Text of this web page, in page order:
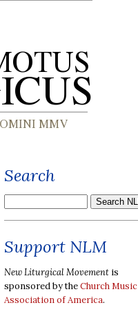
Search
Support NLM
New Liturgical Movement is
sponsored by theChurch Music
Association of America.